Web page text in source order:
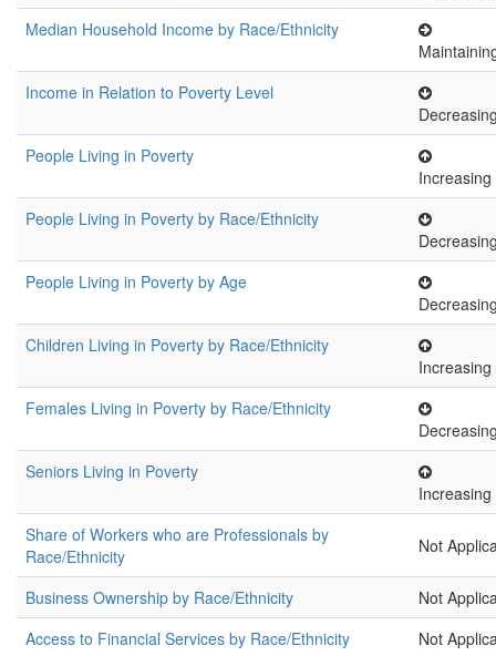
Median Household Income by Race/Ethnicity
Income in Relation to Poverty Level
People Living in Poverty
Increasing
People Living in Poverty by Race/Ethnicity
People Living in Poverty by Age
Children Living in Poverty by Race/Ethnicity
Increasing
Females Living in Poverty by Race/Ethnicity
Seniors Living in Poverty
Increasing
Share of Workers who are Professionals by
Race/Ethnicity
Not
Business Ownership by Race/Ethnicity
Not
Access to Financial Services by Race/Ethnicity
Not